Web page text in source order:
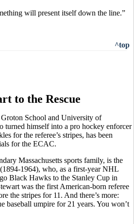
will present itself down the line.”
^top
to the Rescue
School and University of
turned himself into a pro hockey enforcer
for the referee’s stripes, has been
for the ECAC.
Massachusetts sports family, is the
(1894-1964), who, as a first-year NHL
Black Hawks to the Stanley Cup in
was the first American-born referee
the stripes for 11. And there’s more:
baseball umpire for 21 years. You won’t